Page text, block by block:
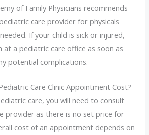
of Family Physicians recommends
care provider for physicals
If your child is sick or injured,
at a pediatric care office as soon as
potential complications.
Care Clinic Appointment Cost?
care, you will need to consult
provider as there is no set price for
cost of an appointment depends on